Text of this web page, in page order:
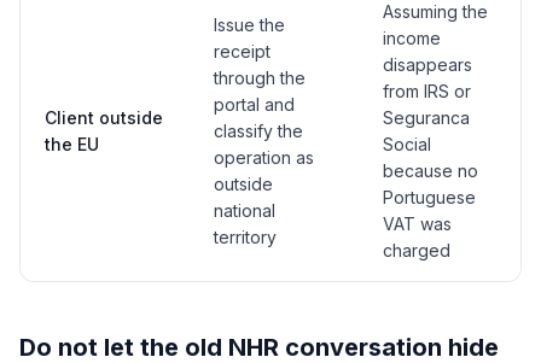
Client outside
the EU
Issue the
receipt
through the
portal and
classify the
operation as
outside
national
territory
Assuming the
income
disappears
from IRS or
Seguranca
Social
because no
Portuguese
VAT was
charged
Do not let the old NHR conversation hide